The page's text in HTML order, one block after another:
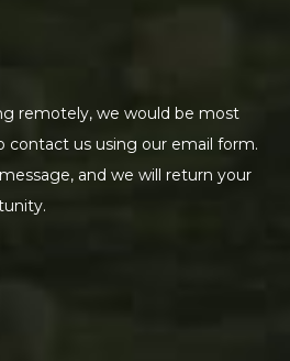
remotely, we would be most
contact us using our email form.
and we will return your